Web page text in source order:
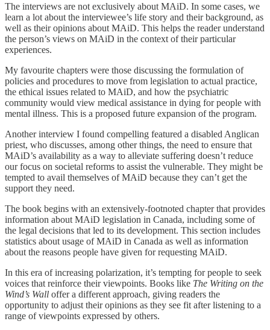
The interviews are not exclusively about MAiD. In some cases, we
learn a lot about the interviewee’s life story and their background, as
well as their opinions about MAiD. This helps the reader understand
the person’s views on MAiD in the context of their particular
experiences.
My favourite chapters were those discussing the formulation of
policies and procedures to move from legislation to actual practice,
the ethical issues related to MAiD, and how the psychiatric
community would view medical assistance in dying for people with
mental illness. This is a proposed future expansion of the program.
Another interview I found compelling featured a disabled Anglican
priest, who discusses, among other things, the need to ensure that
MAiD’s availability as a way to alleviate suffering doesn’t reduce
our focus on societal reforms to assist the vulnerable. They might be
tempted to avail themselves of MAiD because they can’t get the
support they need.
The book begins with an extensively-footnoted chapter that provides
information about MAiD legislation in Canada, including some of
the legal decisions that led to its development. This section includes
statistics about usage of MAiD in Canada as well as information
about the reasons people have given for requesting MAiD.
In this era of increasing polarization, it’s tempting for people to seek
voices that reinforce their viewpoints. Books like The Writing on the
Wind’s Wall offer a different approach, giving readers the
opportunity to adjust their opinions as they see fit after listening to a
range of viewpoints expressed by others.